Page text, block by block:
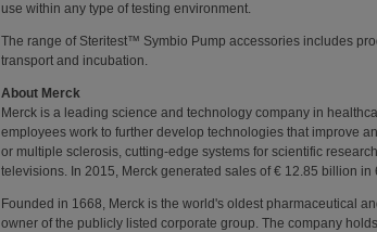
use within any type of testing environment.
The range of Steritest™ Symbio Pump accessories includes
transport and incubation.
About Merck
Merck is a leading science and technology company in
employees work to further develop technologies that improve
or multiple sclerosis, cutting-edge systems for scientific
televisions. In 2015, Merck generated sales of € 12.85 billion in
Founded in 1668, Merck is the world's oldest pharmaceutical
owner of the publicly listed corporate group. The company